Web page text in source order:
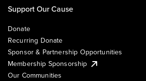
Support Our Cause
Donate
Recurring Donate
Sponsor & Partnership Opportunities
Membership Sponsorship
Our Communities